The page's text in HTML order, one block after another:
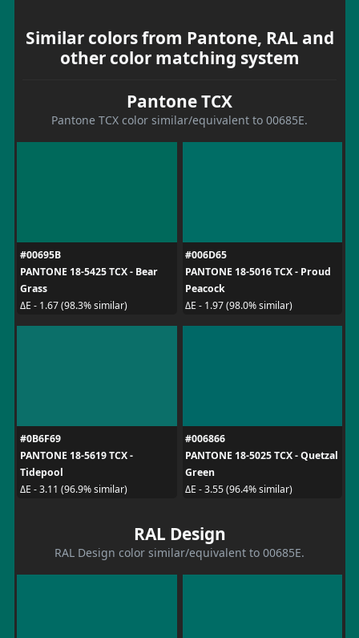
Similar colors from Pantone, RAL and
other color matching system
Pantone TCX
Pantone TCX color similar/equivalent to 00685E.
#00695B
PANTONE 18-5425 TCX - Bear
Grass
ΔE - 1.67 (98.3% similar)
#006D65
PANTONE 18-5016 TCX - Proud
Peacock
ΔE - 1.97 (98.0% similar)
#0B6F69
PANTONE 18-5619 TCX -
Tidepool
ΔE - 3.11 (96.9% similar)
#006866
PANTONE 18-5025 TCX - Quetzal
Green
ΔE - 3.55 (96.4% similar)
RAL Design
RAL Design color similar/equivalent to 00685E.